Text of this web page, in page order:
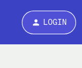
LOGIN